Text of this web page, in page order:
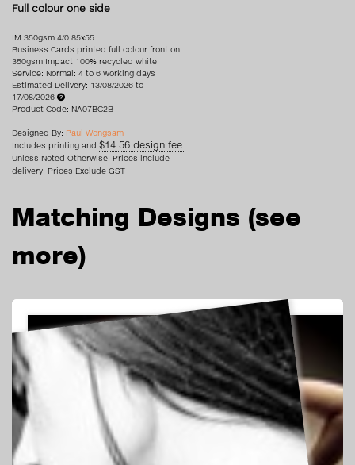
Full colour one side
IM 350gsm 4/0 85x55
Business Cards printed full colour front on
350gsm Impact 100% recycled white
Service: Normal: 4 to 6 working days
Estimated Delivery: 13/08/2026 to
17/08/2026
Product Code: NA07BC2B
Designed By: Paul Wongsam
Includes printing and $14.56 design fee.
Unless Noted Otherwise, Prices include
delivery. Prices Exclude GST
Matching Designs (see
more)